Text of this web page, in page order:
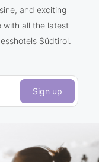
and exciting
with all the latest
Südtirol.
Sign up